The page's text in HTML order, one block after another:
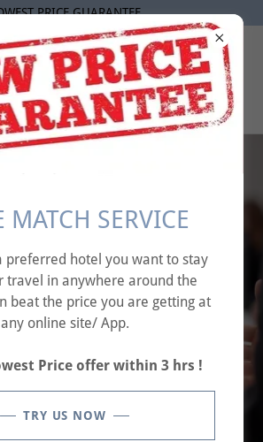
PRICE GUARANTEE
Your
– Seamless
Tailored
Success."
MATCH SERVICE
preferred hotel you want to stay
travel in anywhere around the
beat the price you are getting at
any online site/ App.
Price offer within 3 hrs !
TRY US NOW